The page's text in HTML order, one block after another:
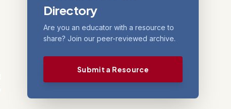
Directory
Are you an educator with a resource to
share? Join our peer-reviewed archive.
Submit a Resource